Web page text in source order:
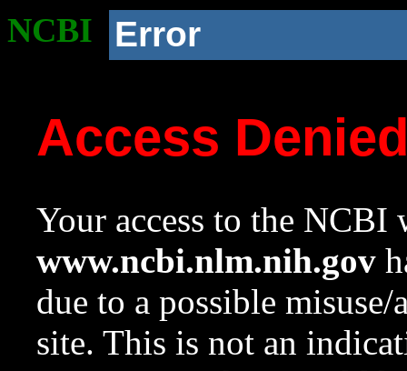
NCBI Error
Access
Your access to the NCBI
www.ncbi.nlm.nih.gov
due to a possible
site. This is not an